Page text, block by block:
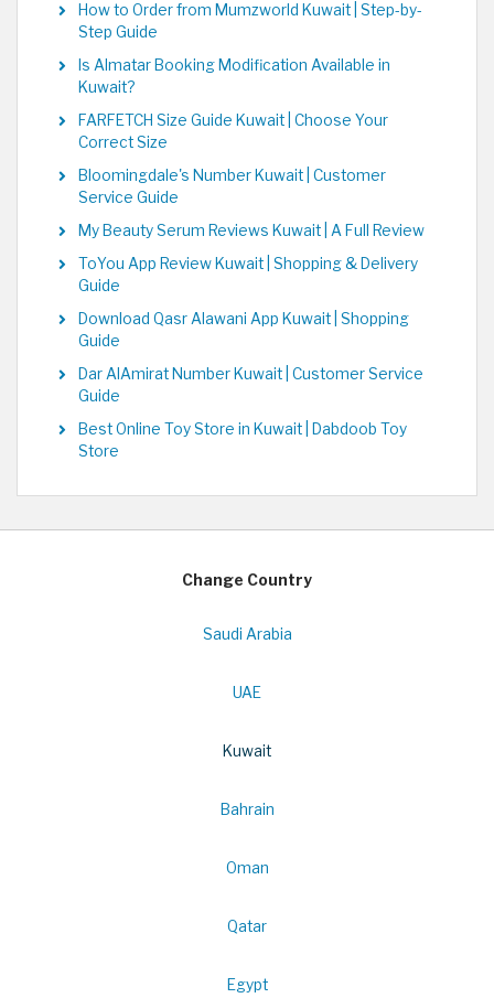
How to Order from Mumzworld Kuwait | Step-by-
Step Guide
Is Almatar Booking Modification Available in
Kuwait?
FARFETCH Size Guide Kuwait | Choose Your
Correct Size
Bloomingdale's Number Kuwait | Customer
Service Guide
My Beauty Serum Reviews Kuwait | A Full Review
ToYou App Review Kuwait | Shopping & Delivery
Guide
Download Qasr Alawani App Kuwait | Shopping
Guide
Dar AlAmirat Number Kuwait | Customer Service
Guide
Best Online Toy Store in Kuwait | Dabdoob Toy
Store
Change Country
Saudi Arabia
UAE
Kuwait
Bahrain
Oman
Qatar
Egypt